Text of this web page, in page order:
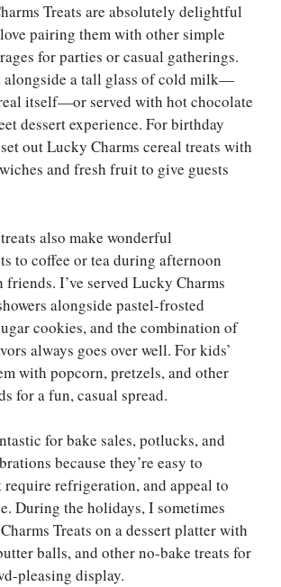
Treats are absolutely delightful
pairing them with other simple
for parties or casual gatherings.
alongside a tall glass of cold milk—
itself—or served with hot chocolate
dessert experience. For birthday
out Lucky Charms cereal treats with
and fresh fruit to give guests
also make wonderful
to coffee or tea during afternoon
I’ve served Lucky Charms
alongside pastel-frosted
cookies, and the combination of
always goes over well. For kids’
with popcorn, pretzels, and other
for a fun, casual spread.
for bake sales, potlucks, and
because they’re easy to
require refrigeration, and appeal to
During the holidays, I sometimes
Treats on a dessert platter with
balls, and other no-bake treats for
pleasing display.